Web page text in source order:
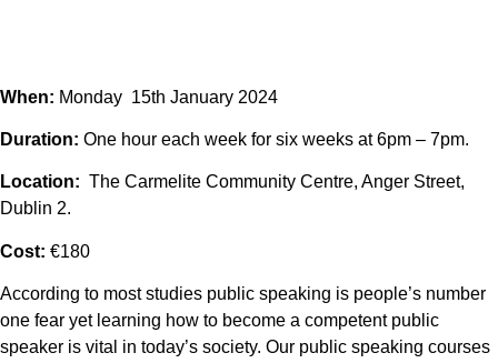
When: Monday 15th January 2024
Duration: One hour each week for six weeks at 6pm – 7pm.
Location: The Carmelite Community Centre, Anger Street,
Dublin 2.
Cost: €180
According to most studies public speaking is people’s number
one fear yet learning how to become a competent public
speaker is vital in today’s society. Our public speaking courses